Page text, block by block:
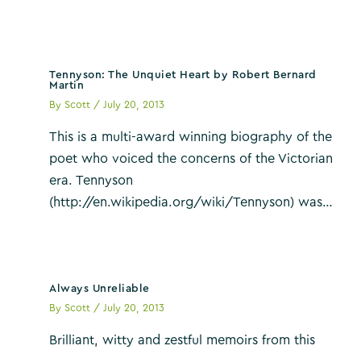
Tennyson: The Unquiet Heart by Robert Bernard
Martin
ByScott / July 20, 2013
This is a multi-award winning biography of the
poet who voiced the concerns of the Victorian
era. Tennyson
(http://en.wikipedia.org/wiki/Tennyson) was…
Always Unreliable
ByScott / July 20, 2013
Brilliant, witty and zestful memoirs from this